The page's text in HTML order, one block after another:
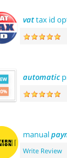
vattax id
automatic
manual
Write Review